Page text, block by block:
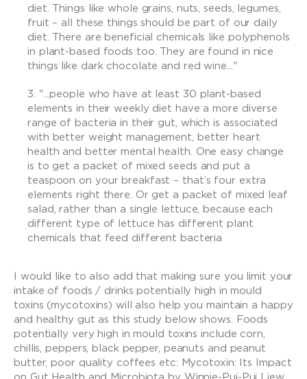
diet. Things like whole grains, nuts, seeds, legumes,
fruit – all these things should be part of our daily
diet. There are beneficial chemicals like polyphenols
in plant-based foods too. They are found in nice
things like dark chocolate and red wine..."
"...people who have at least 30 plant-based
elements in their weekly diet have a more diverse
range of bacteria in their gut, which is associated
with better weight management, better heart
health and better mental health. One easy change
is to get a packet of mixed seeds and put a
teaspoon on your breakfast – that’s four extra
elements right there. Or get a packet of mixed leaf
salad, rather than a single lettuce, because each
different type of lettuce has different plant
chemicals that feed different bacteria
I would like to also add that making sure you limit your
intake of foods / drinks potentially high in mould
toxins (mycotoxins) will also help you maintain a happy
and healthy gut as this study below shows. Foods
potentially very high in mould toxins include corn,
chillis, peppers, black pepper, peanuts and peanut
butter, poor quality coffees etc: Mycotoxin: Its Impact